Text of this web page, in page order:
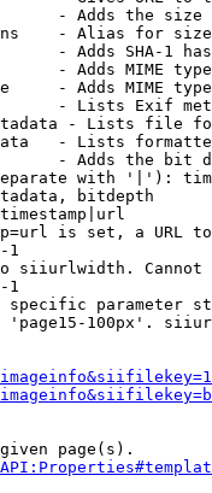
- Adds the
- Alias for size
- Adds SHA-1
- Adds MIME
- Adds MIME
- Lists Exif
- Lists file
- Lists
- Adds the bit
with '|'):
bitdepth
is set, a URL
1
siiurlwidth. Cannot
1
specific parameter
100px'.
page(s).